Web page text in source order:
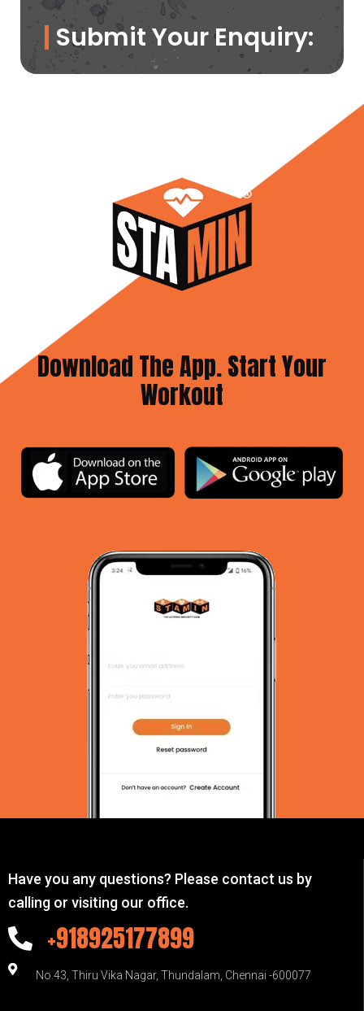
Submit Your Enquiry:
Download The App. Start Your
Workout
Have you any questions? Please contact us by
calling or visiting our office.
+918925177899
No.43, Thiru Vika Nagar, Thundalam, Chennai -600077